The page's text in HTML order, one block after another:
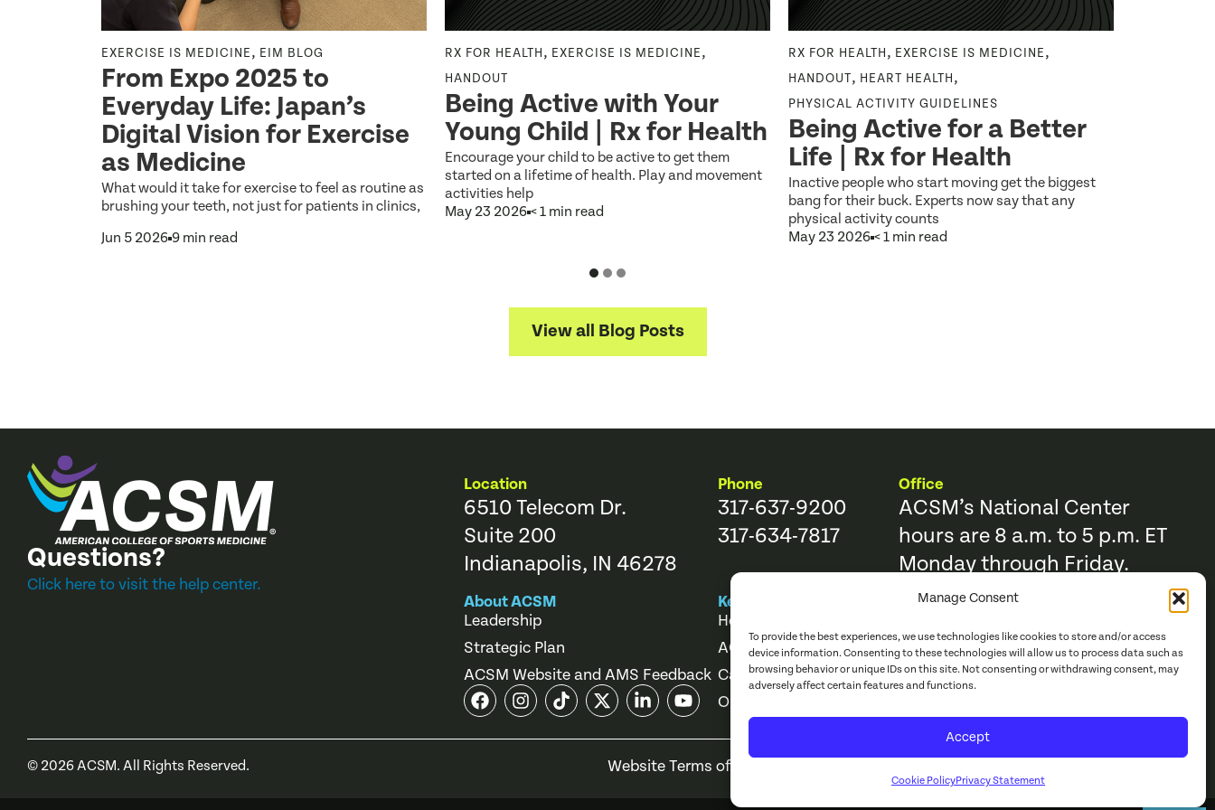
Manage Consent
To provide the best experiences, we use technologies like cookies to store and/or access
device information. Consenting to these technologies will allow us to process data such as
browsing behavior or unique IDs on this site. Not consenting or withdrawing consent, may
adversely affect certain features and functions.
Accept
Cookie PolicyPrivacy Statement
EXERCISE IS MEDICINE, EIM BLOG
From Expo 2025 to
Everyday Life: Japan’s
Digital Vision for Exercise
as Medicine
What would it take for exercise to feel as routine as
brushing your teeth, not just for patients in clinics,
Jun 5 2026 9 min read
RX FOR HEALTH, EXERCISE IS MEDICINE,
HANDOUT
Being Active with Your
Young Child | Rx for Health
Encourage your child to be active to get them
started on a lifetime of health. Play and movement
activities help
May 23 2026 < 1 min read
RX FOR HEALTH, EXERCISE IS MEDICINE,
HANDOUT, HEART HEALTH,
PHYSICAL ACTIVITY GUIDELINES
Being Active for a Better
Life | Rx for Health
Inactive people who start moving get the biggest
bang for their buck. Experts now say that any
physical activity counts
May 23 2026 < 1 min read
View all Blog Posts
Questions?
Click here to visit the help center.
Location
6510 Telecom Dr.
Suite 200
Indianapolis, IN 46278
Phone
317-637-9200
317-634-7817
Office
ACSM’s National Center
hours are 8 a.m. to 5 p.m. ET
Monday through Friday.
About ACSM
Leadership
Strategic Plan
ACSM Website and AMS Feedback
Key Links
Help Center
ACSM Store
Career Center
Online Course Catalog
Resources
ACSM Books
ACSM Journals
© 2026ACSM. All Rights Reserved. Website Terms of Use